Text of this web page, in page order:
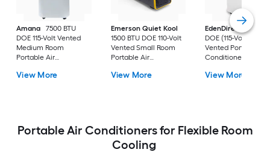
Amana
7500 BTU
DOE 115-Volt Vented
Medium Room
Portable Air
Included
View More
Emerson Quiet Kool
1500 BTU DOE 110-Volt
Vented Small Room
Portable Air
View More
EdenDirect
7800-
DOE (115-Volt)
Vented Portable Air
Conditioner with
Cools 400-sq ft
View More
Portable Air Conditioners for Flexible Room
Cooling